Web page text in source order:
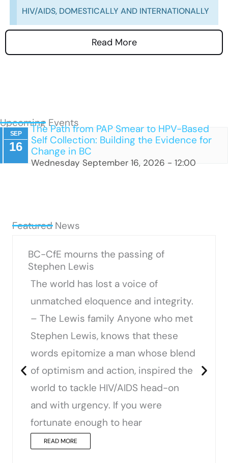
HIV/AIDS, DOMESTICALLY AND INTERNATIONALLY
Read More
Upcoming Events
SEP
16
The Path from PAP Smear to HPV-Based
Self Collection: Building the Evidence for
Change in BC
Wednesday September 16, 2026 - 12:00
Featured News
BC-CfE mourns the passing of
Stephen Lewis
The world has lost a voice of
unmatched eloquence and integrity.
– The Lewis family Anyone who met
Stephen Lewis, knows that these
words epitomize a man whose blend
of optimism and action, inspired the
world to tackle HIV/AIDS head-on
and with urgency. If you were
fortunate enough to hear
READ MORE